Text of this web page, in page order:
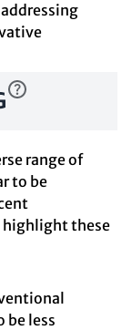
range of
to be
highlight these
be less